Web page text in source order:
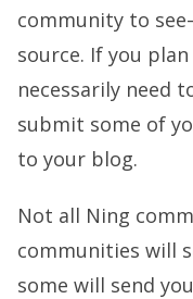
community to
source. If you
necessarily need
submit some of
to your blog.
Not all Ning
communities will
some will send